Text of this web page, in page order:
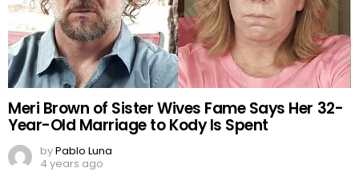
Meri Brown of Sister Wives Fame Says Her 32-
Year-Old Marriage to Kody Is Spent
byPablo Luna
4 years ago